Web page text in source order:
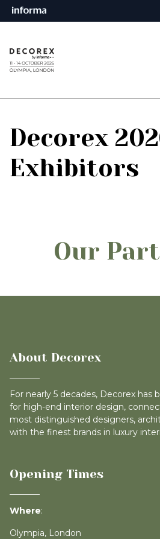
Decorex
Exhibitors
Our
About Decorex
For nearly 5 decades, Decorex
for high-end interior design,
most distinguished designers,
with the finest brands in luxury
Opening Times
Where:
Olympia, London